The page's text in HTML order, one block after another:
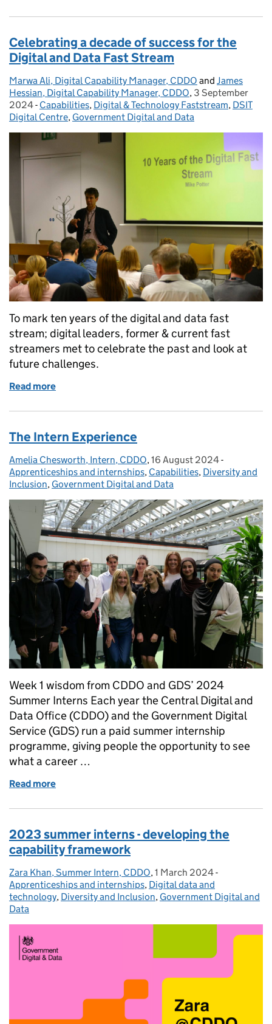
Celebrating a decade of success for the
Digital and Data Fast Stream
Posted by:
Marwa Ali, Digital Capability Manager, CDDO and James
Hessian, Digital Capability Manager, CDDO, Posted on:
3 September
2024- Categories:
Capabilities, Digital & Technology Faststream, DSIT
Digital Centre, Government Digital and Data
To mark ten years of the digital and data fast
stream; digital leaders, former & current fast
streamers met to celebrate the past and look at
future challenges.
Read more
The Intern Experience
Posted by:
Amelia Chesworth, Intern, CDDO, Posted on:
16 August 2024-
Apprenticeships and internships, Capabilities, Diversity and
Inclusion, Government Digital and Data
Week 1 wisdom from CDDO and GDS’ 2024
Summer Interns Each year the Central Digital and
Data Office (CDDO) and the Government Digital
Service (GDS) run a paid summer internship
programme, giving people the opportunity to see
what a career …
Read more
2023 summer interns - developing the
capability framework
Posted by:
Zara Khan, Summer Intern, CDDO, Posted on:
1 March 2024-
Apprenticeships and internships, Digital data and
technology, Diversity and Inclusion, Government Digital and
Data